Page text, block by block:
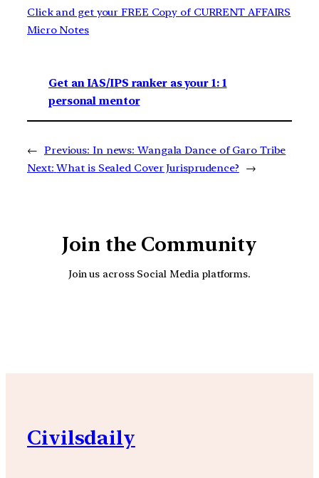
Click and get your FREE Copy of CURRENT AFFAIRS
Micro Notes
Get an IAS/IPS ranker as your 1: 1
personal mentor
← Previous: In news: Wangala Dance of Garo Tribe
Next: What is Sealed Cover Jurisprudence? →
Join the Community
Join us across Social Media platforms.
Civilsdaily